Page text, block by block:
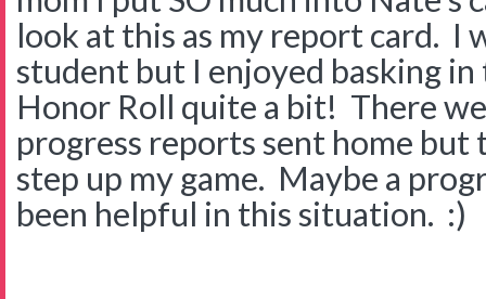
look at this as my report card. I
student but I enjoyed basking
Honor Roll quite a bit! There
progress reports sent home
step up my game. Maybe a
been helpful in this situation. :)